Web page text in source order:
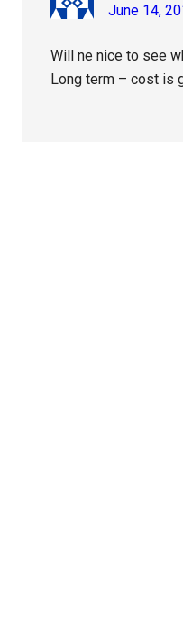
June 14,
Will ne nice to see
Long term – cost is